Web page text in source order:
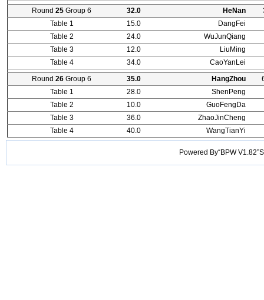
Round 25 Group 6 32.0 HeNan
Table 1
15.0
DangFei
Table 2
24.0
WuJunQiang
Table 3
12.0
LiuMing
Table 4
34.0
CaoYanLei
Round 26 Group 6 35.0 HangZhou
Table 1
28.0
ShenPeng
Table 2
10.0
GuoFengDa
Table 3
36.0
ZhaoJinCheng
Table 4
40.0 WangTianYi
Powered By“BPW